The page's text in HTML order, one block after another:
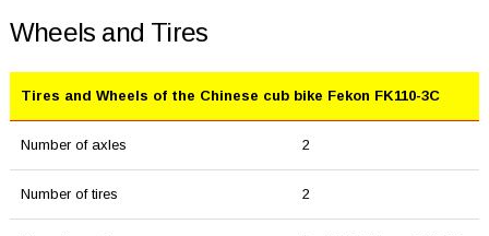
Wheels and Tires
Tires and Wheels of the Chinese cub bike Fekon FK110-3C
Number of axles 2
Number of tires 2